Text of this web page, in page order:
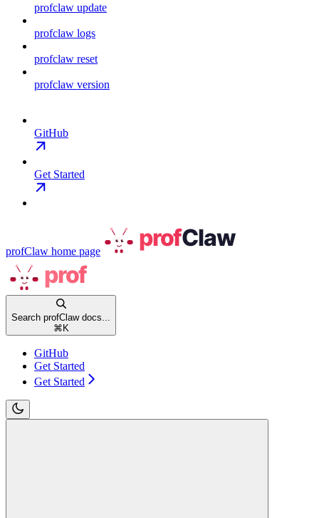
profclaw update
profclaw logs
profclaw reset
profclaw version
GitHub
Get Started
profClaw home page
Search profClaw docs...
⌘ K
GitHub
Get Started
Get Started